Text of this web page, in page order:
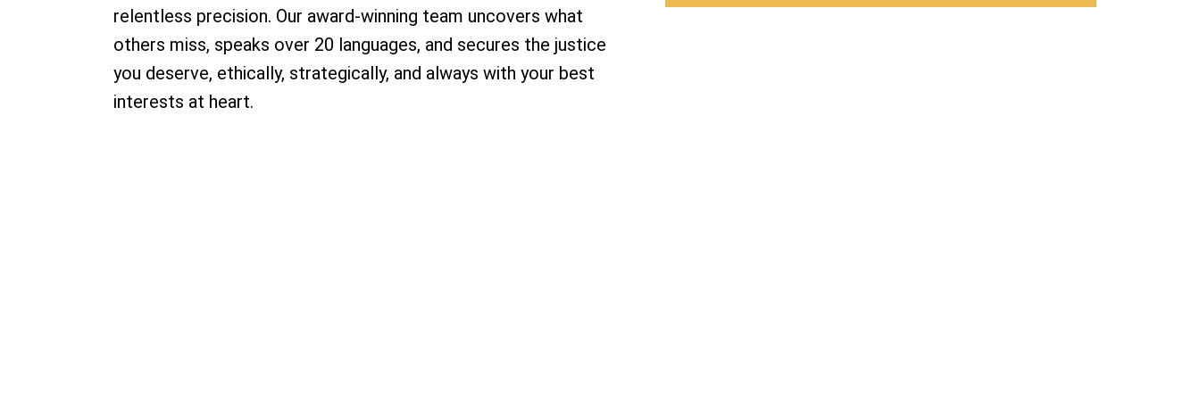
relentless precision. Our award-winning team uncovers what
others miss, speaks over 20 languages, and secures the justice
you deserve, ethically, strategically, and always with your best
interests at heart.